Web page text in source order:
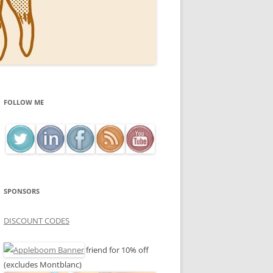
FOLLOW ME
SPONSORS
DISCOUNT CODES
friend for 10% off
(excludes Montblanc)